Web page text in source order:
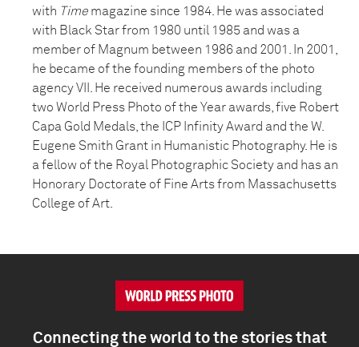
with Time magazine since 1984. He was associated
with Black Star from 1980 until 1985 and was a
member of Magnum between 1986 and 2001. In 2001,
he became of the founding members of the photo
agency VII. He received numerous awards including
two World Press Photo of the Year awards, five Robert
Capa Gold Medals, the ICP Infinity Award and the W.
Eugene Smith Grant in Humanistic Photography. He is
a fellow of the Royal Photographic Society and has an
Honorary Doctorate of Fine Arts from Massachusetts
College of Art.
Connecting the world to the stories that